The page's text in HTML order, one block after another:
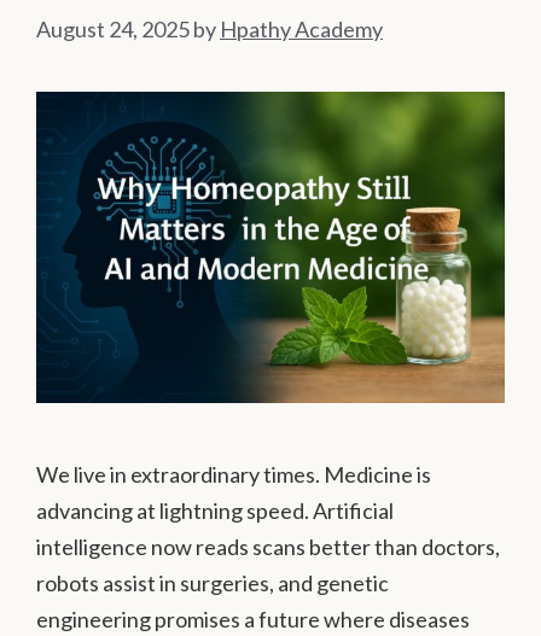
August 24, 2025by Hpathy Academy
We live in extraordinary times. Medicine is
advancing at lightning speed. Artificial
intelligence now reads scans better than doctors,
robots assist in surgeries, and genetic
engineering promises a future where diseases